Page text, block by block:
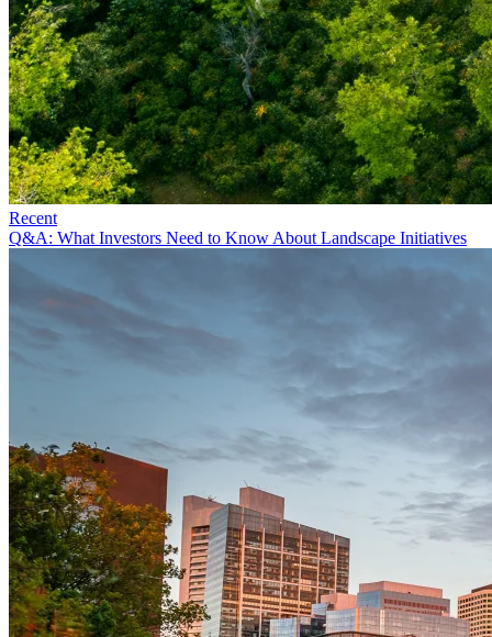
Recent
Q&A: What Investors Need to Know About Landscape Initiatives